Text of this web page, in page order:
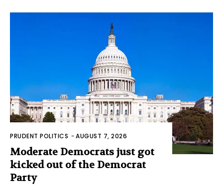
PRUDENT POLITICS -AUGUST 7, 2026
Moderate Democrats just got
kicked out of the Democrat
Party